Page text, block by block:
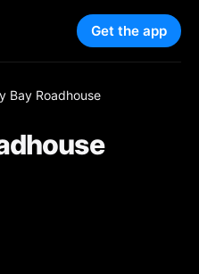
Get the app
Bay Roadhouse